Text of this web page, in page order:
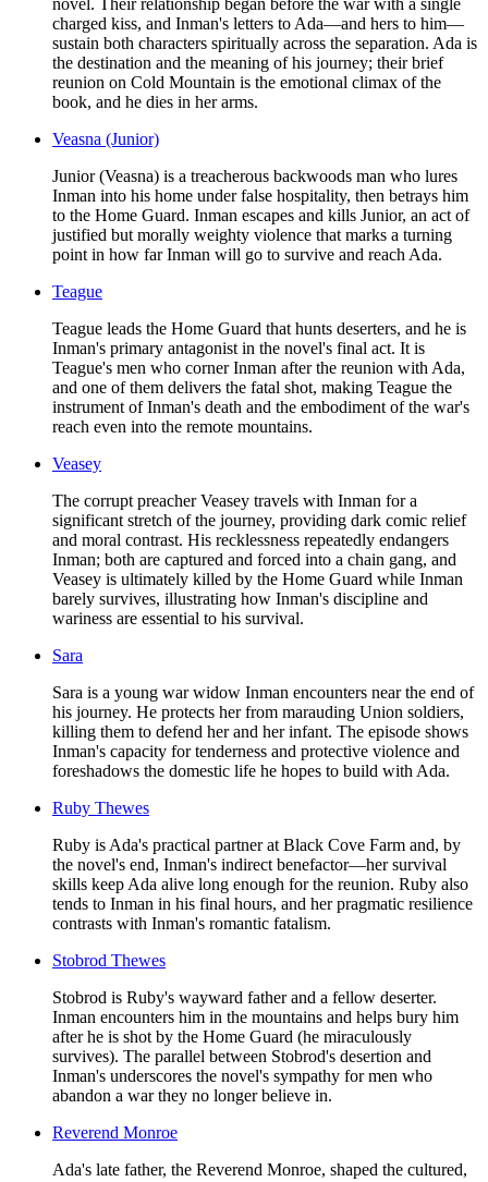
charged kiss, and Inman's letters to Ada—and hers to him—
sustain both characters spiritually across the separation. Ada is
the destination and the meaning of his journey; their brief
reunion on Cold Mountain is the emotional climax of the
book, and he dies in her arms.
Veasna (Junior)
Junior (Veasna) is a treacherous backwoods man who lures
Inman into his home under false hospitality, then betrays him
to the Home Guard. Inman escapes and kills Junior, an act of
justified but morally weighty violence that marks a turning
point in how far Inman will go to survive and reach Ada.
Teague
Teague leads the Home Guard that hunts deserters, and he is
Inman's primary antagonist in the novel's final act. It is
Teague's men who corner Inman after the reunion with Ada,
and one of them delivers the fatal shot, making Teague the
instrument of Inman's death and the embodiment of the war's
reach even into the remote mountains.
Veasey
The corrupt preacher Veasey travels with Inman for a
significant stretch of the journey, providing dark comic relief
and moral contrast. His recklessness repeatedly endangers
Inman; both are captured and forced into a chain gang, and
Veasey is ultimately killed by the Home Guard while Inman
barely survives, illustrating how Inman's discipline and
wariness are essential to his survival.
Sara
Sara is a young war widow Inman encounters near the end of
his journey. He protects her from marauding Union soldiers,
killing them to defend her and her infant. The episode shows
Inman's capacity for tenderness and protective violence and
foreshadows the domestic life he hopes to build with Ada.
Ruby Thewes
Ruby is Ada's practical partner at Black Cove Farm and, by
the novel's end, Inman's indirect benefactor—her survival
skills keep Ada alive long enough for the reunion. Ruby also
tends to Inman in his final hours, and her pragmatic resilience
contrasts with Inman's romantic fatalism.
Stobrod Thewes
Stobrod is Ruby's wayward father and a fellow deserter.
Inman encounters him in the mountains and helps bury him
after he is shot by the Home Guard (he miraculously
survives). The parallel between Stobrod's desertion and
Inman's underscores the novel's sympathy for men who
abandon a war they no longer believe in.
Reverend Monroe
Ada's late father, the Reverend Monroe, shaped the cultured,